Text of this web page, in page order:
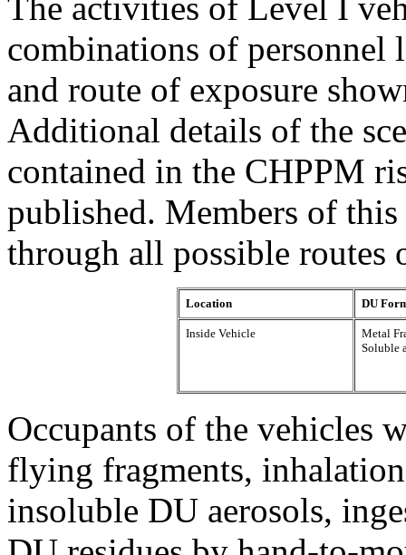
combinations of
and route of exposure
Additional details of the
contained in the CHPPM
published. Members of
through all possible
Location DU
Inside Vehicle
Metal
Soluble
Occupants of the vehicles
flying fragments,
insoluble DU aerosols,